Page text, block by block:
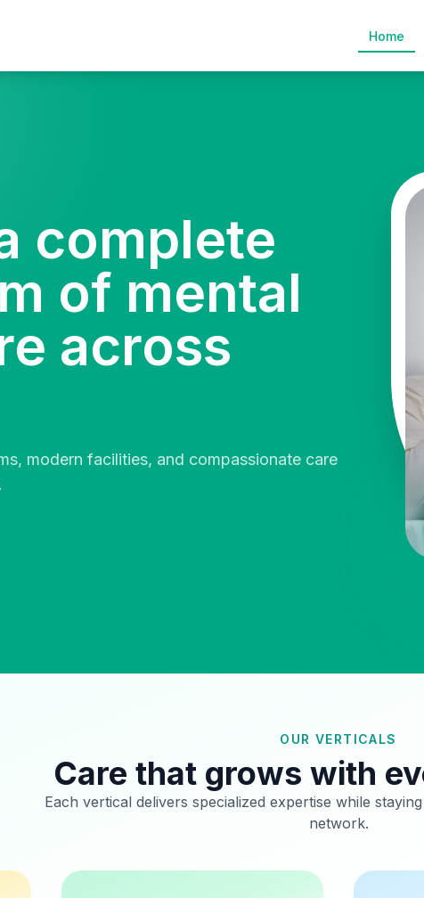
Home
complete
of mental
across
modern facilities, and compassionate care
OUR VERTICALS
Care that grows with
Each vertical delivers specialized expertise while
network.